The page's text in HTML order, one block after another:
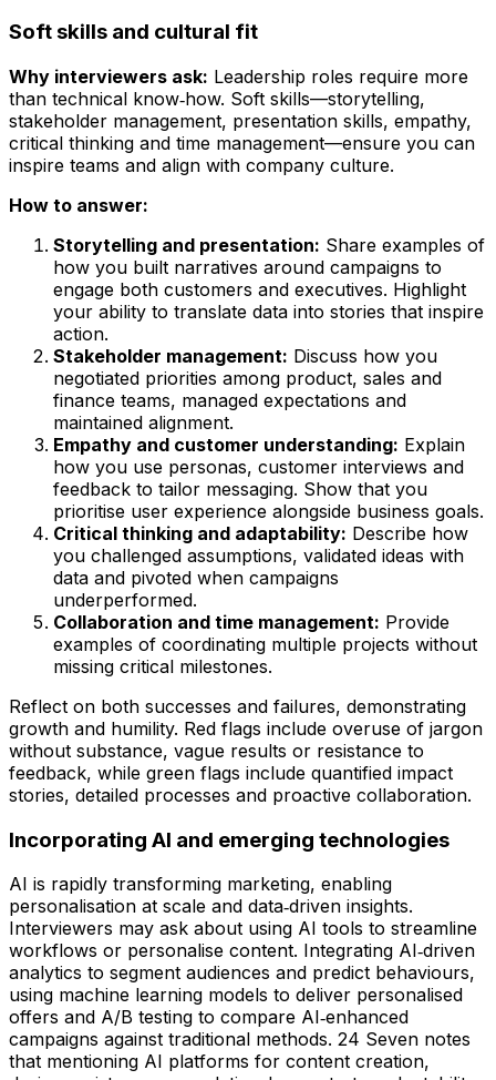
Soft skills and cultural fit
Why interviewers ask: Leadership roles require more
than technical know‑how. Soft skills—storytelling,
stakeholder management, presentation skills, empathy,
critical thinking and time management—ensure you can
inspire teams and align with company culture.
How to answer:
Storytelling and presentation: Share examples of
how you built narratives around campaigns to
engage both customers and executives. Highlight
your ability to translate data into stories that inspire
action.
Stakeholder management: Discuss how you
negotiated priorities among product, sales and
finance teams, managed expectations and
maintained alignment.
Empathy and customer understanding: Explain
how you use personas, customer interviews and
feedback to tailor messaging. Show that you
prioritise user experience alongside business goals.
Critical thinking and adaptability: Describe how
you challenged assumptions, validated ideas with
data and pivoted when campaigns
underperformed.
Collaboration and time management: Provide
examples of coordinating multiple projects without
missing critical milestones.
Reflect on both successes and failures, demonstrating
growth and humility. Red flags include overuse of jargon
without substance, vague results or resistance to
feedback, while green flags include quantified impact
stories, detailed processes and proactive collaboration.
Incorporating AI and emerging technologies
AI is rapidly transforming marketing, enabling
personalisation at scale and data‑driven insights.
Interviewers may ask about using AI tools to streamline
workflows or personalise content. Integrating AI‑driven
analytics to segment audiences and predict behaviours,
using machine learning models to deliver personalised
offers and A/B testing to compare AI‑enhanced
campaigns against traditional methods. 24 Seven notes
that mentioning AI platforms for content creation,